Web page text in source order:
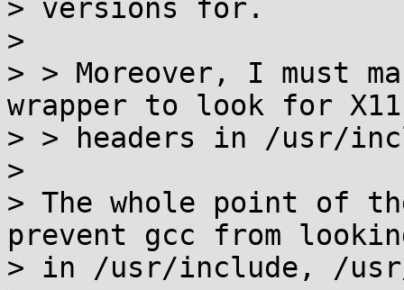
> versions for.
>
> > Moreover, I must
wrapper to look for X11
> > headers in /usr/
>
> The whole point of
prevent gcc from
> in /usr/include, /